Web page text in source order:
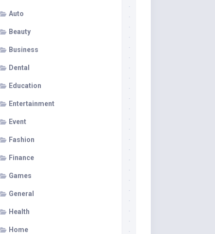
Auto
Beauty
Business
Dental
Education
Entertainment
Event
Fashion
Finance
Games
General
Health
Home